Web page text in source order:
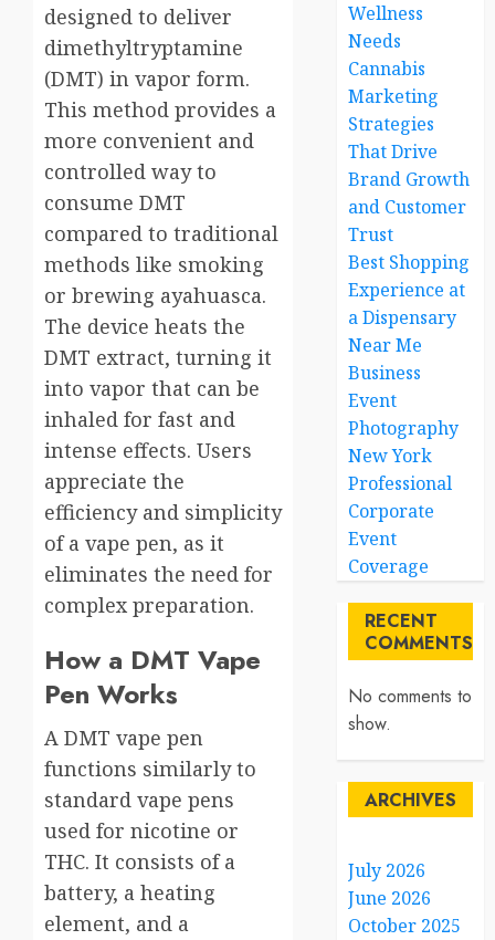
designed to deliver
dimethyltryptamine
(DMT) in vapor form.
This method provides a
more convenient and
controlled way to
consume DMT
compared to traditional
methods like smoking
or brewing ayahuasca.
The device heats the
DMT extract, turning it
into vapor that can be
inhaled for fast and
intense effects. Users
appreciate the
efficiency and simplicity
of a vape pen, as it
eliminates the need for
complex preparation.
How a DMT Vape
Pen Works
A DMT vape pen
functions similarly to
standard vape pens
used for nicotine or
THC. It consists of a
battery, a heating
element, and a
Wellness
Needs
Cannabis
Marketing
Strategies
That Drive
Brand Growth
and Customer
Trust
Best Shopping
Experience at
a Dispensary
Near Me
Business
Event
Photography
New York
Professional
Corporate
Event
Coverage
RECENT
COMMENTS
No comments to
show.
ARCHIVES
July 2026
June 2026
October 2025